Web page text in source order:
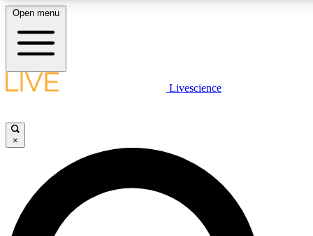
LIVE
Unlimited access to
Open menu
Livescience
×